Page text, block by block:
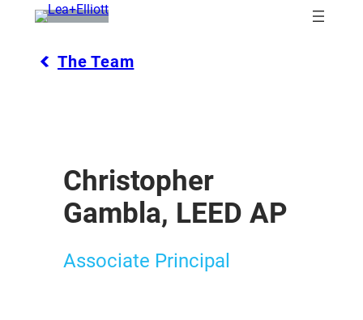
The Team
Christopher
Gambla, LEED AP
Associate Principal